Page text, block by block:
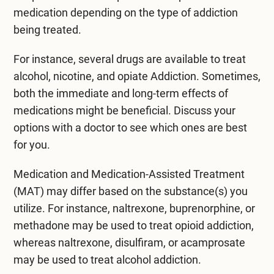
medication depending on the type of addiction
being treated.
For instance, several drugs are available to treat
alcohol, nicotine, and opiate Addiction. Sometimes,
both the immediate and long-term effects of
medications might be beneficial. Discuss your
options with a doctor to see which ones are best
for you.
Medication and Medication-Assisted Treatment
(MAT) may differ based on the substance(s) you
utilize. For instance, naltrexone, buprenorphine, or
methadone may be used to treat opioid addiction,
whereas naltrexone, disulfiram, or acamprosate
may be used to treat alcohol addiction.